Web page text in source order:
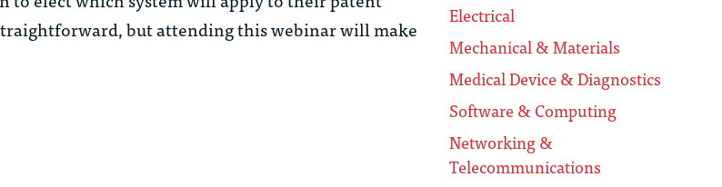
but attending this webinar will make
Electrical
Mechanical & Materials
Medical Device & Diagnostics
Software & Computing
Networking &
Telecommunications